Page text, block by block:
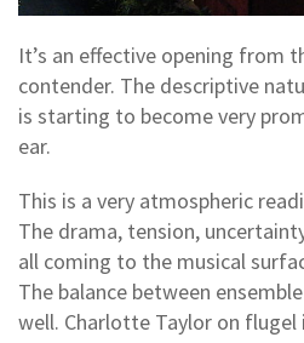
It’s an effective opening from
contender. The descriptive
is starting to become very
ear.
This is a very atmospheric
The drama, tension,
all coming to the musical
The balance between
well. Charlotte Taylor on flugel